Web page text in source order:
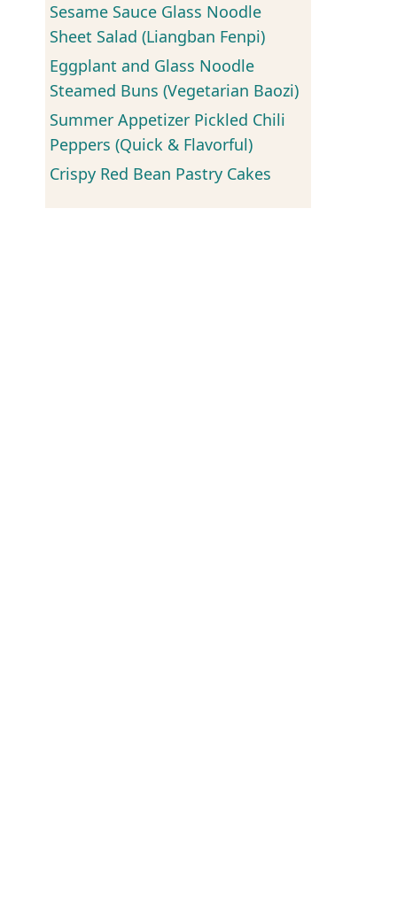
Sesame Sauce Glass Noodle
Sheet Salad (Liangban Fenpi)
Eggplant and Glass Noodle
Steamed Buns (Vegetarian Baozi)
Summer Appetizer Pickled Chili
Peppers (Quick & Flavorful)
Crispy Red Bean Pastry Cakes